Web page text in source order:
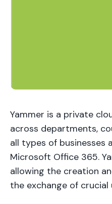
Yammer is a private
across departments,
all types of businesses
Microsoft Office 365.
allowing the creation
the exchange of